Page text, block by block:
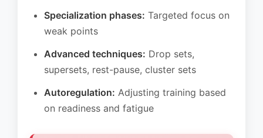
Specialization phases: Targeted focus on
weak points
Advanced techniques: Drop sets,
supersets, rest-pause, cluster sets
Autoregulation: Adjusting training based
on readiness and fatigue